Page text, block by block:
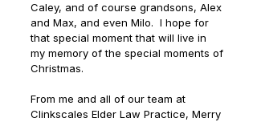
Caley, and of course grandsons, Alex
and Max, and even Milo.  I hope for
that special moment that will live in
my memory of the special moments of
Christmas.
From me and all of our team at
Clinkscales Elder Law Practice, Merry